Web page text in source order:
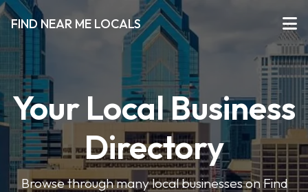
FIND NEAR ME LOCALS
Your Local Business
Directory
Browse through many local businesses on Find